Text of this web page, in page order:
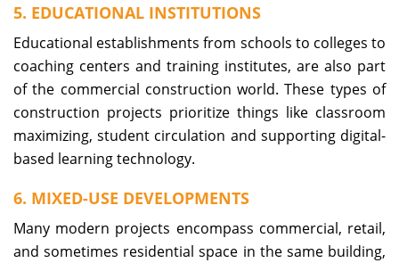
5. EDUCATIONAL INSTITUTIONS
Educational establishments from schools to colleges to
coaching centers and training institutes, are also part
of the commercial construction world. These types of
construction projects prioritize things like classroom
maximizing, student circulation and supporting digital-
based learning technology.
6. MIXED-USE DEVELOPMENTS
Many modern projects encompass commercial, retail,
and sometimes residential space in the same building,